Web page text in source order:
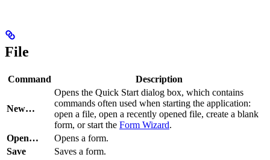
File
Command Description
New…
Opens the Quick Start dialog box, which contains
commands often used when starting the application:
open a file, open a recently opened file, create a blank
form, or start the Form Wizard.
Open…
Opens a form.
Save
Saves a form.